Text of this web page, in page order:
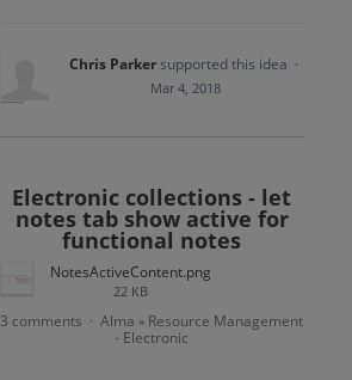
Chris Parkersupported this idea ·
Mar 4, 2018
Electronic collections - let
notes tab show active for
functional notes
NotesActiveContent.png
22 KB
3 comments · Alma » Resource Management
- Electronic